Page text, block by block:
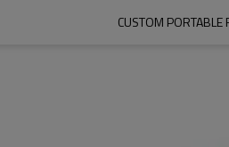
CUSTOM PORTABLE